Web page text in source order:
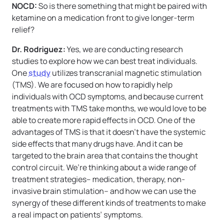
NOCD:So is there something that might be paired with
ketamine on a medication front to give longer-term
relief?
Dr. Rodriguez:Yes, we are conducting research
studies to explore how we can best treat individuals.
Onestudyutilizes transcranial magnetic stimulation
(TMS). We are focused on how to rapidly help
individuals with OCD symptoms, and because current
treatments with TMS take months, we would love to be
able to create more rapid effects in OCD. One of the
advantages of TMS is that it doesn’t have the systemic
side effects that many drugs have. And it can be
targeted to the brain area that contains the thought
control circuit. We’re thinking about a wide range of
treatment strategies– medication, therapy, non-
invasive brain stimulation– and how we can use the
synergy of these different kinds of treatments to make
a real impact on patients’ symptoms.